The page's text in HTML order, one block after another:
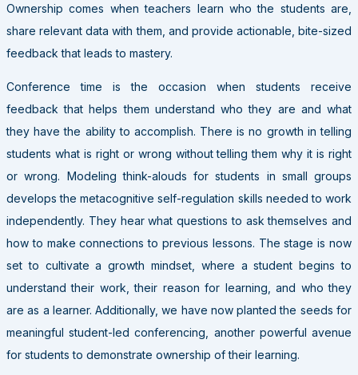
Ownership comes when teachers learn who the students are,
share relevant data with them, and provide actionable, bite-sized
feedback that leads to mastery.
Conference time is the occasion when students receive
feedback that helps them understand who they are and what
they have the ability to accomplish. There is no growth in telling
students what is right or wrong without telling them why it is right
or wrong. Modeling think-alouds for students in small groups
develops the metacognitive self-regulation skills needed to work
independently. They hear what questions to ask themselves and
how to make connections to previous lessons. The stage is now
set to cultivate a growth mindset, where a student begins to
understand their work, their reason for learning, and who they
are as a learner. Additionally, we have now planted the seeds for
meaningful student-led conferencing, another powerful avenue
for students to demonstrate ownership of their learning.